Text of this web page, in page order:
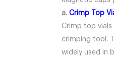
a. Crimp Top
Crimp top vials
crimping tool.
widely used in